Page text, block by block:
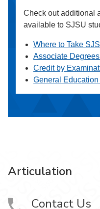
Check out additional
available to SJSU
Where to Take
Associate
Credit by
General
Articulation
Contact Us